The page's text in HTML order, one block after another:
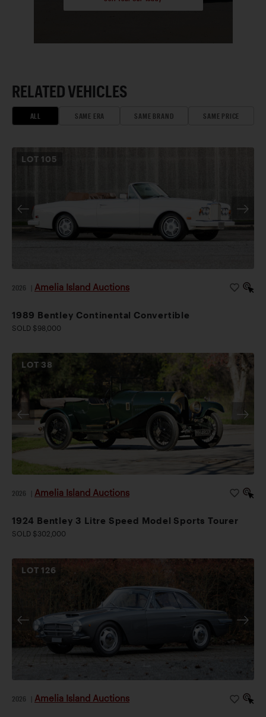
RELATED VEHICLES
ALL SAME ERA SAME BRAND SAME PRICE
LOT 105
2026 Amelia Island Auctions
1989 Bentley Continental Convertible
SOLD $98,000
LOT 38
2026 Amelia Island Auctions
1924 Bentley 3 Litre Speed Model Sports Tourer
SOLD $302,000
LOT126
2026 Amelia Island Auctions